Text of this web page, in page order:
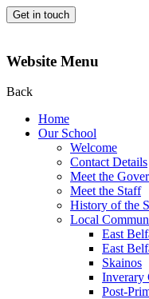
Get in touch
Website Menu
Back
Home
Our School
Welcome
Contact Details
Meet the
Meet the Staff
History of the
Local
East
East
Skainos
Inverary
Post-